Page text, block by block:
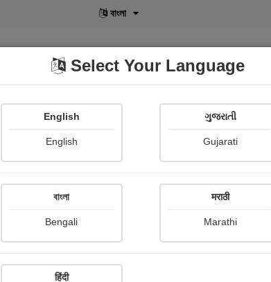
বাংলা
POD Shopi Gallery
Select Your Language
English
English
ગુજરાતી
Gujarati
বাংলা
Bengali
मराठी
Marathi
हिंदी